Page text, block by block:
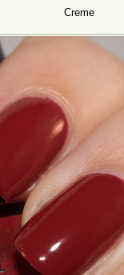
Creme